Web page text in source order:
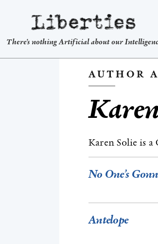
Liberties
There's nothing Artificial about our
AUTHOR
Karen Solie is a
No One’s
Antelope